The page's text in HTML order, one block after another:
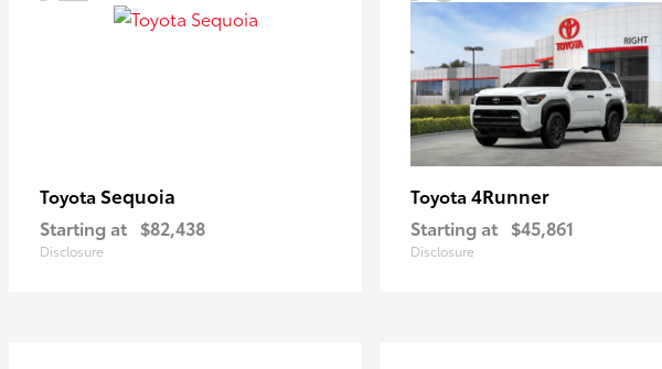
Toyota Sequoia
Starting at $82,438
Disclosure
Toyota 4Runner
Starting at $45,861
Disclosure